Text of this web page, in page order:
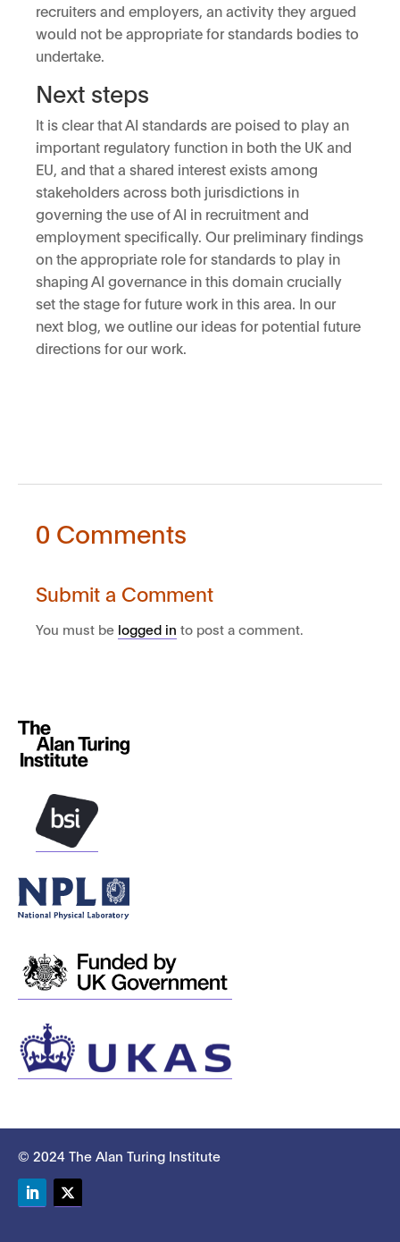
recruiters and employers, an activity they argued
would not be appropriate for standards bodies to
undertake.
Next steps
It is clear that AI standards are poised to play an
important regulatory function in both the UK and
EU, and that a shared interest exists among
stakeholders across both jurisdictions in
governing the use of AI in recruitment and
employment specifically. Our preliminary findings
on the appropriate role for standards to play in
shaping AI governance in this domain crucially
set the stage for future work in this area. In our
next blog, we outline our ideas for potential future
directions for our work.
0 Comments
Submit a Comment
You must be logged in to post a comment.
© 2024 The Alan Turing Institute